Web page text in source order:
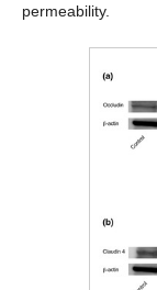
permeability.